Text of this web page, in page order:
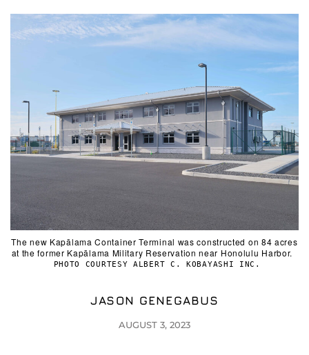
The new Kapālama Container Terminal was constructed on 84 acres
at the former Kapālama Military Reservation near Honolulu Harbor.
PHOTO COURTESY ALBERT C. KOBAYASHI INC.
JASON GENEGABUS
AUGUST 3, 2023